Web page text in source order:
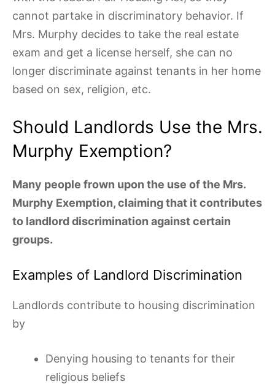
cannot partake in discriminatory behavior. If
Mrs. Murphy decides to take the real estate
exam and get a license herself, she can no
longer discriminate against tenants in her home
based on sex, religion, etc.
Should Landlords Use the Mrs.
Murphy Exemption?
Many people frown upon the use of the Mrs.
Murphy Exemption, claiming that it contributes
to landlord discrimination against certain
groups.
Examples of Landlord Discrimination
Landlords contribute to housing discrimination
by
Denying housing to tenants for their
religious beliefs